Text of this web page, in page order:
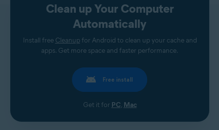
Clean up Your Computer
Automatically
Install free Cleanupfor Android to clean up your cache and
apps. Get more space and faster performance.
Free install
Get it for PC, Mac